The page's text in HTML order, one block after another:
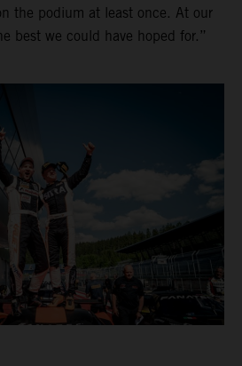
the podium at least once. At our
best we could have hoped for.”